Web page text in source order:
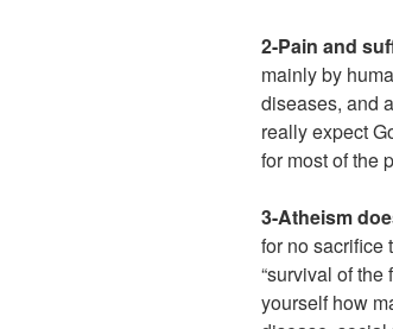
2-Pain and
mainly by
diseases, and
really expect
for most of the
3-Atheism
for no sacrifice
“survival of
yourself how